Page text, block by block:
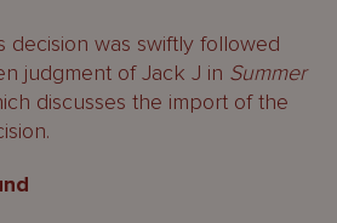
decision was swiftly followed
judgment of Jack J in Summer
discusses the import of the